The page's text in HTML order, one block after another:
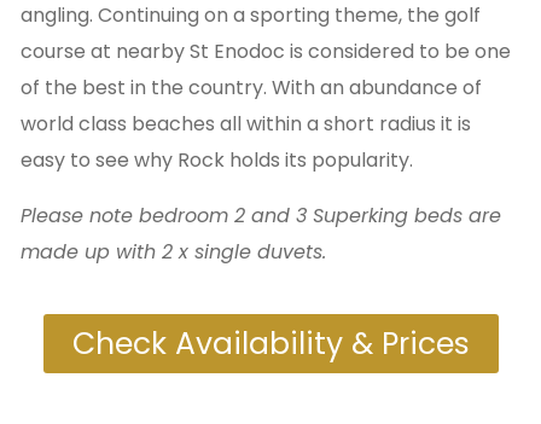
angling. Continuing on a sporting theme, the golf
course at nearby St Enodoc is considered to be one
of the best in the country. With an abundance of
world class beaches all within a short radius it is
easy to see why Rock holds its popularity.
Please note bedroom 2 and 3 Superking beds are
made up with 2 x single duvets.
Check Availability & Prices